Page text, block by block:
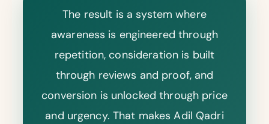
The result is a system where
awareness is engineered through
repetition, consideration is built
through reviews and proof, and
conversion is unlocked through price
and urgency. That makes Adil Qadri